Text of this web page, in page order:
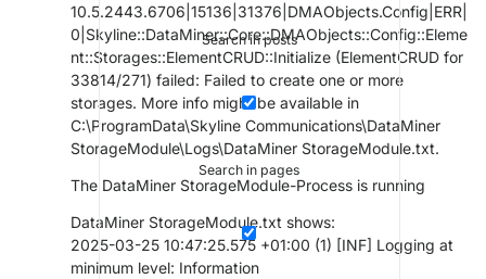
Search in posts
Search in pages
10.5.2443.6706|15136|31376|DMAObjects.Config|ERR|
0|Skyline::DataMiner::Core::DMAObjects::Config::Eleme
nt::Storages::ElementCRUD::Initialize (ElementCRUD for
33814/271) failed: Failed to create one or more
storages. More info might be available in
C:\ProgramData\Skyline Communications\DataMiner
StorageModule\Logs\DataMiner StorageModule.txt.
The DataMiner StorageModule-Process is running
DataMiner StorageModule.txt shows:
2025-03-25 10:47:25.575 +01:00 (1) [INF] Logging at
minimum level: Information